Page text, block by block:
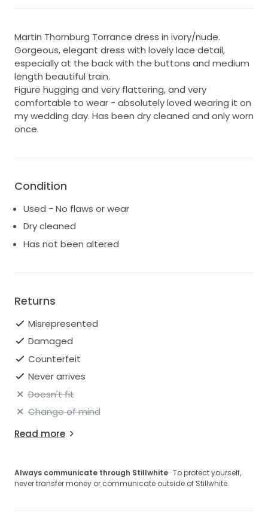
Martin Thornburg Torrance dress in ivory/nude.
Gorgeous, elegant dress with lovely lace detail,
especially at the back with the buttons and medium
length beautiful train.
Figure hugging and very flattering, and very
comfortable to wear - absolutely loved wearing it on
my wedding day. Has been dry cleaned and only worn
once.
Condition
Used - No flaws or wear
Dry cleaned
Has not been altered
Returns
Misrepresented
Damaged
Counterfeit
Never arrives
Doesn't fit
Change of mind
Read more
Always communicate through Stillwhite · To protect yourself,
never transfer money or communicate outside of Stillwhite.